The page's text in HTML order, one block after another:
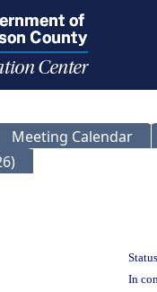
Meeting Calendar
In